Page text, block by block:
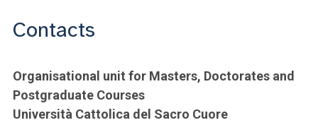
Contacts
Organisational unit for Masters, Doctorates and
Postgraduate Courses
Università Cattolica del Sacro Cuore